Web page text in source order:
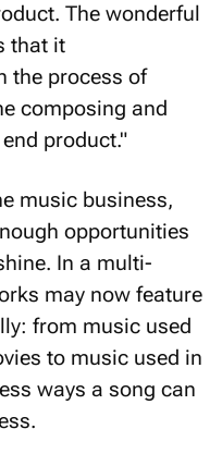
The wonderful
that it
the process of
composing and
product."
music business,
opportunities
In a multi-
may now feature
from music used
to music used in
ways a song can